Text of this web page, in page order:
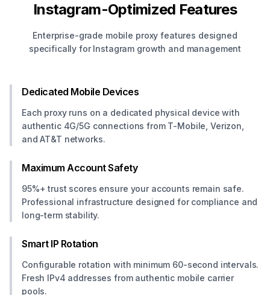
Instagram-Optimized Features
Enterprise-grade mobile proxy features designed
specifically for Instagram growth and management
Dedicated Mobile Devices
Each proxy runs on a dedicated physical device with
authentic 4G/5G connections from T-Mobile, Verizon,
and AT&T networks.
Maximum Account Safety
95%+ trust scores ensure your accounts remain safe.
Professional infrastructure designed for compliance and
long-term stability.
Smart IP Rotation
Configurable rotation with minimum 60-second intervals.
Fresh IPv4 addresses from authentic mobile carrier
pools.